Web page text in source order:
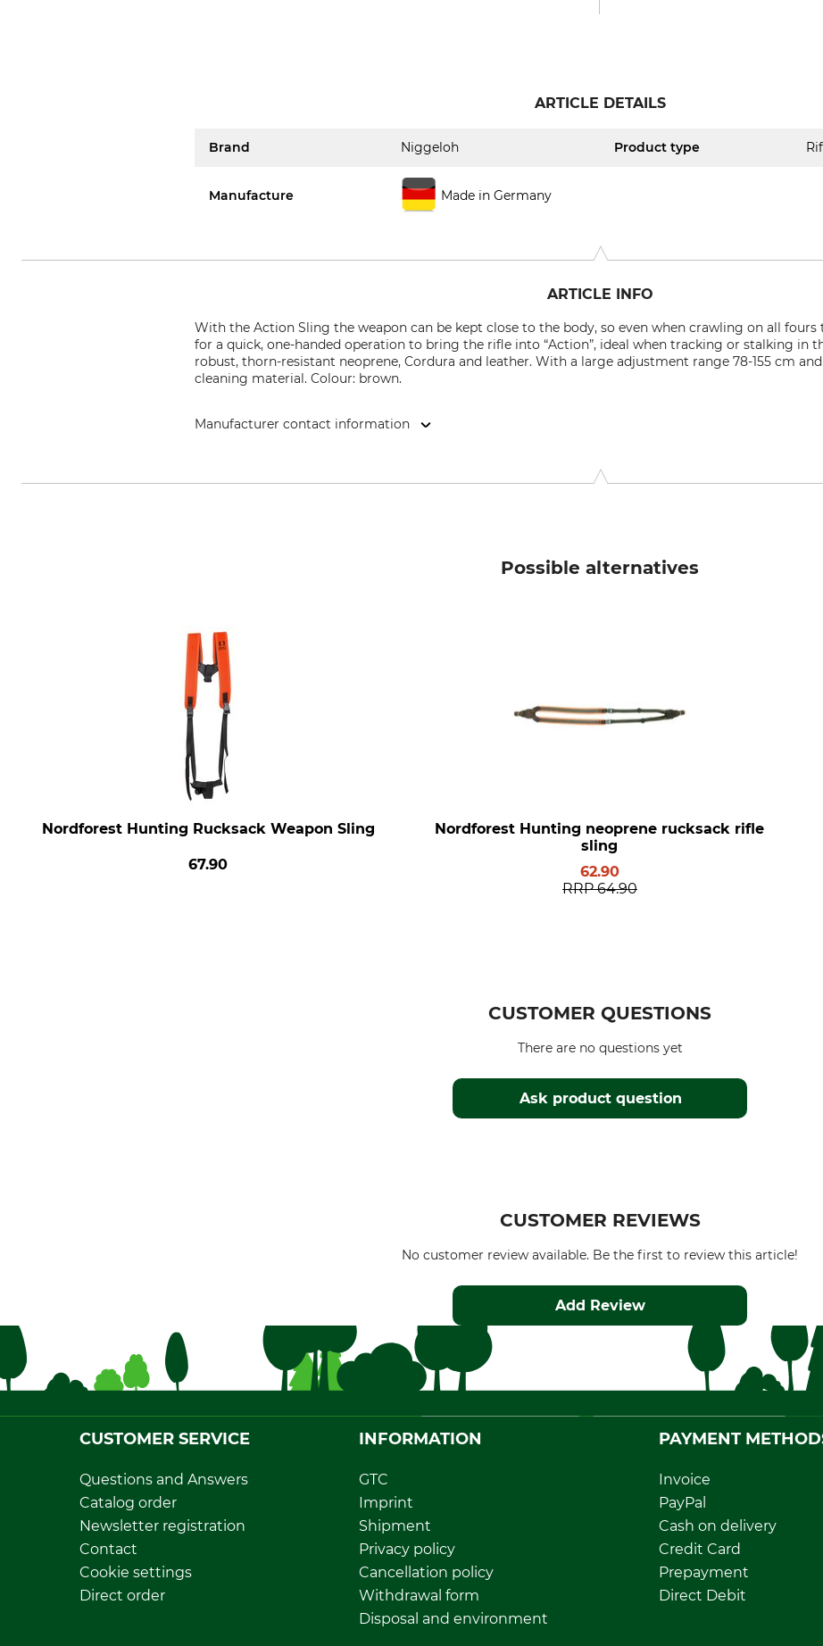
ARTICLE DETAILS
Brand Niggeloh Product type
Manufacture Made in Germany
ARTICLE INFO
With the Action Sling the weapon can be kept close to the body, so even when crawling on all
for a quick, one-handed operation to bring the rifle into “Action”, ideal when tracking or stalking in
robust, thorn-resistant neoprene, Cordura and leather. With a large adjustment range 78-155 cm
cleaning material. Colour: brown.
Manufacturer contact information
Possible alternatives
Nordforest Hunting Rucksack Weapon Sling
67.90
Nordforest Hunting neoprene rucksack rifle
sling
62.90
RRP 64.90
CUSTOMER QUESTIONS
Ask product question
There are no questions yet
CUSTOMER REVIEWS
No customer review available. Be the first to review this article!
Add Review
CUSTOMER SERVICE
Questions and Answers
Catalog order
Newsletter registration
Contact
Cookie settings
Direct order
INFORMATION
GTC
Imprint
Shipment
Privacy policy
Cancellation policy
Withdrawal form
Disposal and environment
PAYMENT
Invoice
PayPal
Cash on delivery
Credit Card
Prepayment
Direct Debit